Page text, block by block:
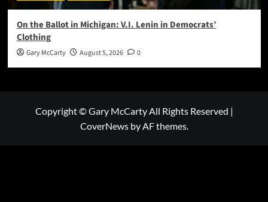
On the Ballot in Michigan: V.I. Lenin in Democrats’
Clothing
Gary McCarty August 5, 2026 0
Copyright © Gary McCarty All Rights Reserved |
CoverNewsby AF themes.